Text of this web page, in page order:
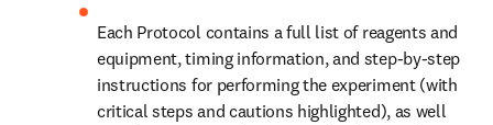
Each Protocol contains a full list of reagents and
equipment, timing information, and step-by-step
instructions for performing the experiment (with
critical steps and cautions highlighted), as well